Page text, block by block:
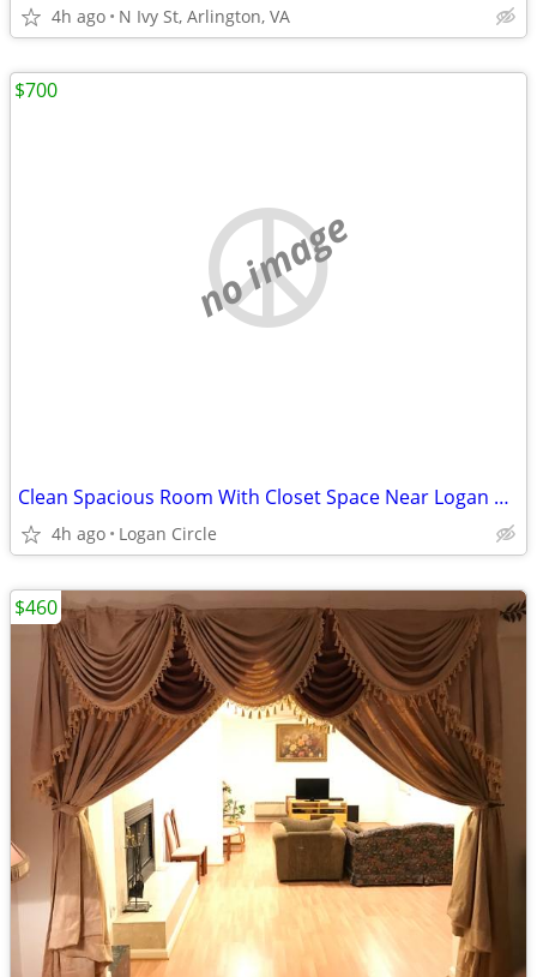
4h ago N Ivy St, Arlington, VA
no image
Clean Spacious Room With Closet Space Near Logan Circle Area
4h ago Logan Circle
$700
$460